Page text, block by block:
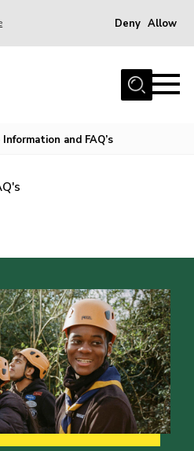
Deny Allow
Information and FAQ’s